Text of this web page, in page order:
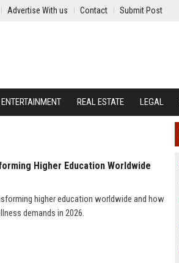
Advertise With us Contact Submit Post
ENTERTAINMENT REAL ESTATE LEGAL
Higher Education Worldwide
higher education worldwide and how
demands in 2026.